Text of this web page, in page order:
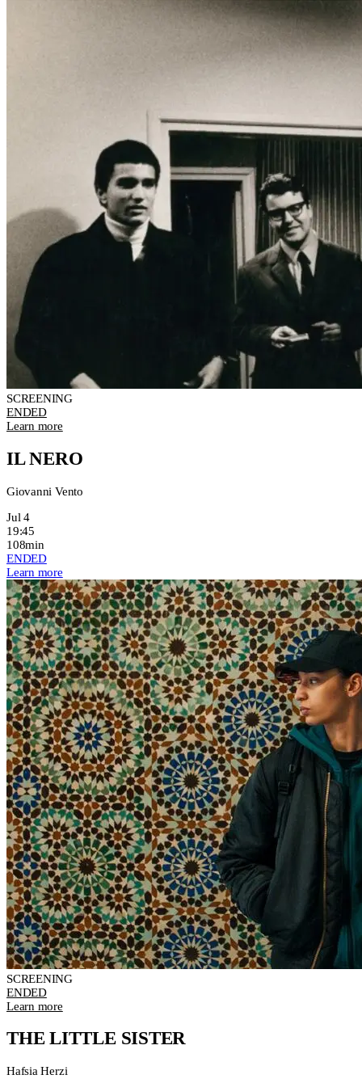
SCREENING
ENDED
Learn more
IL NERO
Giovanni Vento
Jul 4
19:45
108min
ENDED
Learn more
SCREENING
ENDED
Learn more
THE LITTLE SISTER
Hafsia Herzi